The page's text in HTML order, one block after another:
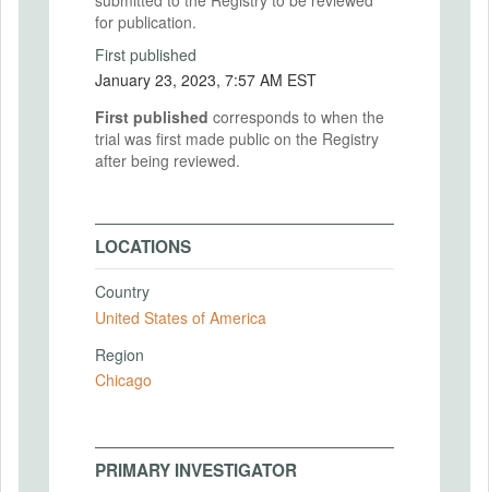
for publication.
First published
January 23, 2023, 7:57 AM EST
First published corresponds to when the
trial was first made public on the Registry
after being reviewed.
LOCATIONS
Country
United States of America
Region
Chicago
PRIMARY INVESTIGATOR